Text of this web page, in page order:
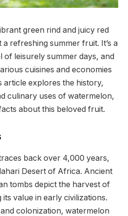
green rind and juicy red
refreshing summer fruit. It’s a
leisurely summer days, and
cuisines and economies
article explores the history,
culinary uses of watermelon,
about this beloved fruit.
back over 4,000 years,
Desert of Africa. Ancient
tombs depict the harvest of
value in early civilizations.
colonization, watermelon